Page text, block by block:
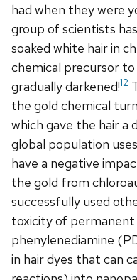
had when they were
group of scientists
soaked white hair in
chemical precursor
gradually darkened!12
the gold chemical
which gave the hair a
global population
have a negative
the gold from
successfully used
toxicity of
phenylenediamine
in hair dyes that can